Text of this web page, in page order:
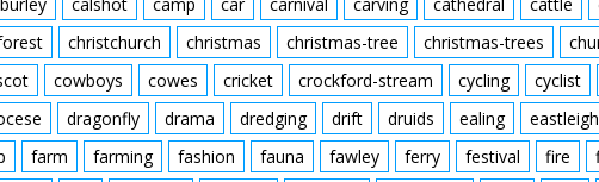
christchurch christmas christmas-tree christmas-trees
cowboys cowes cricket crockford-stream cycling cyclist
dragonfly drama dredging drift druids ealing eastleigh
farm farming fashion fauna fawley ferry festival fire